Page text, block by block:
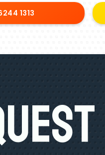
1313